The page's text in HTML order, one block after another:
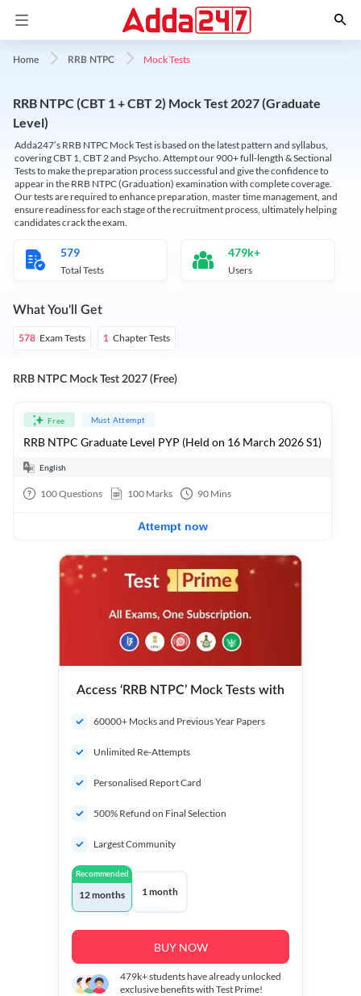
Home RRB NTPC Mock Tests
RRB NTPC (CBT 1 + CBT 2) Mock Test 2027 (Graduate
Level)
Adda247’s RRB NTPC Mock Test is based on the latest pattern and syllabus,
covering CBT 1, CBT 2 and Psycho. Attempt our 900+ full-length & Sectional
Tests to make the preparation process successful and give the confidence to
appear in the RRB NTPC (Graduation) examination with complete coverage.
Our tests are required to enhance preparation, master time management, and
ensure readiness for each stage of the recruitment process, ultimately helping
candidates crack the exam.
579
Total Tests
479k+
Users
What You'll Get
578 Exam Tests 1 Chapter Tests
RRB NTPC Mock Test 2027 (Free)
Free Must Attempt
RRB NTPC Graduate Level PYP (Held on 16 March 2026 S1)
English
100Questions 100 Marks 90 Mins
Attempt now
Access ‘RRB NTPC’ Mock Tests with
60000+ Mocks and Previous Year Papers
Unlimited Re-Attempts
Personalised Report Card
500% Refund on Final Selection
Largest Community
Recommended
12 months 1 month
BUY NOW
479k+students have already unlocked
exclusive benefits with Test Prime!